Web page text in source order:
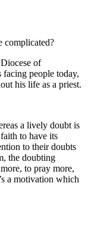
complicated?
of
facing people today,
his life as a priest.
a lively doubt is
to have its
to their doubts
the doubting
to pray more,
a motivation which